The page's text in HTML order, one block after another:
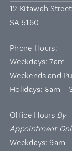
12 Kitawah
SA 5160
Phone Hours:
Weekdays: 7am
Weekends and
Holidays: 8am –
Office Hours By
Appointment
Weekdays: 9am